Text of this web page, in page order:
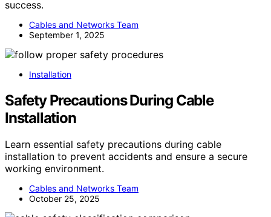
success.
Cables and Networks Team
September 1, 2025
Installation
Safety Precautions During Cable
Installation
Learn essential safety precautions during cable
installation to prevent accidents and ensure a secure
working environment.
Cables and Networks Team
October 25, 2025